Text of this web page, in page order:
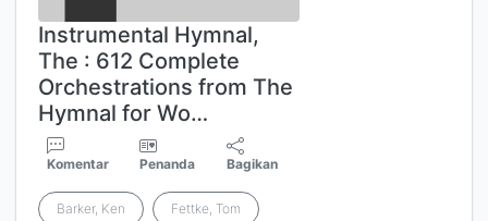
Instrumental Hymnal,
The : 612 Complete
Orchestrations from The
Hymnal for Wo…
Komentar Penanda Bagikan
Barker, Ken Fettke, Tom